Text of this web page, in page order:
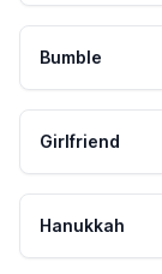
Bumble
Girlfriend
Hanukkah